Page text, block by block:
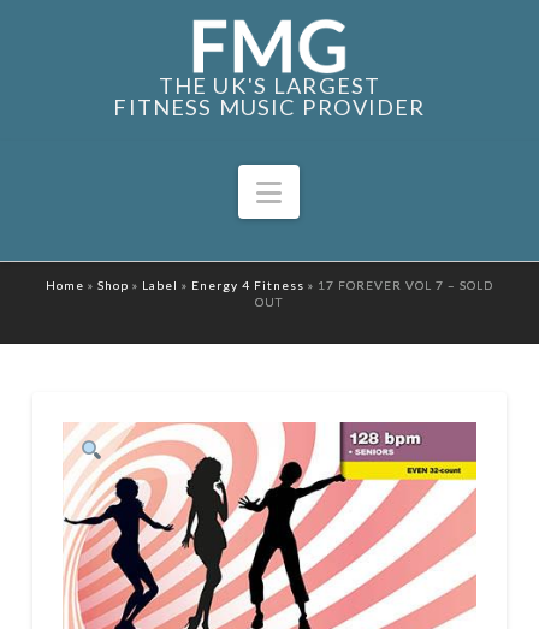
THE UK'S LARGEST
FITNESS MUSIC PROVIDER
Navigation
Home » Shop » Label » Energy 4 Fitness » 17 FOREVER VOL 7 – SOLD
OUT